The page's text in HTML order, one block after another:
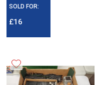
SOLD FOR:
£16